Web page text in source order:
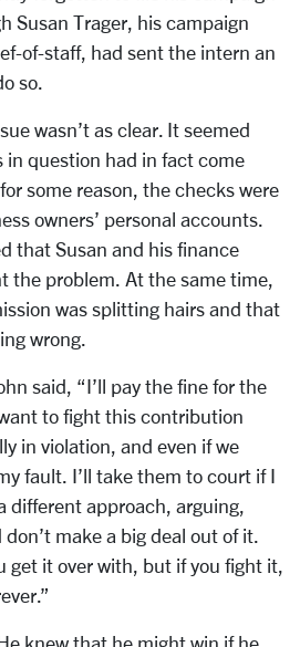
Susan Trager, his campaign
of-staff, had sent the intern an
so.
wasn’t as clear. It seemed
question had in fact come
some reason, the checks were
owners’ personal accounts.
that Susan and his finance
the problem. At the same time,
was splitting hairs and that
wrong.
said, “I’ll pay the fine for the
to fight this contribution
in violation, and even if we
fault. I’ll take them to court if I
different approach, arguing,
make a big deal out of it.
get it over with, but if you fight it,
knew that he might win if he